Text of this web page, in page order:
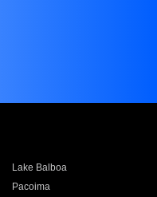
Lake Balboa
Pacoima